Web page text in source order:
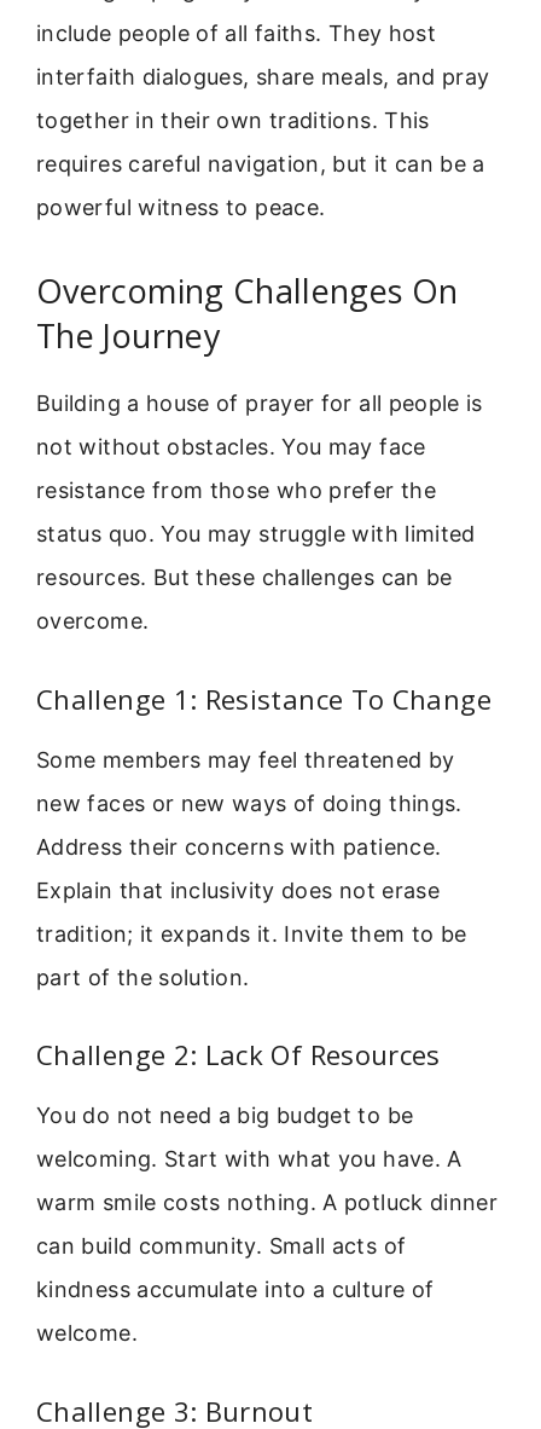
include people of all faiths. They host
interfaith dialogues, share meals, and pray
together in their own traditions. This
requires careful navigation, but it can be a
powerful witness to peace.
Overcoming Challenges On
The Journey
Building a house of prayer for all people is
not without obstacles. You may face
resistance from those who prefer the
status quo. You may struggle with limited
resources. But these challenges can be
overcome.
Challenge 1: Resistance To Change
Some members may feel threatened by
new faces or new ways of doing things.
Address their concerns with patience.
Explain that inclusivity does not erase
tradition; it expands it. Invite them to be
part of the solution.
Challenge 2: Lack Of Resources
You do not need a big budget to be
welcoming. Start with what you have. A
warm smile costs nothing. A potluck dinner
can build community. Small acts of
kindness accumulate into a culture of
welcome.
Challenge 3: Burnout